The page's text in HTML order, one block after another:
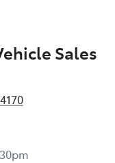
Sales